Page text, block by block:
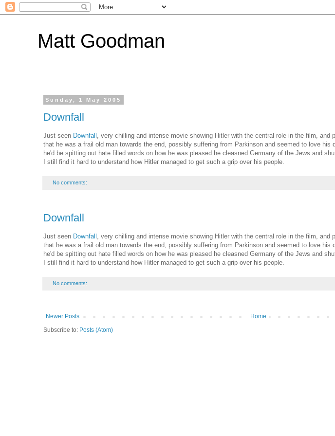
Matt Goodman
Sunday, 1 May 2005
Downfall
Just seen Downfall , very chilling and intense movie showing Hitler with the central role in the film,
that he was a frail old man towards the end, possibly suffering from Parkinson and seemed to love his
he'd be spitting out hate filled words on how he was pleased he cleasned Germany of the Jews and
I still find it hard to understand how Hitler managed to get such a grip over his people.
No comments:
Downfall
Just seen Downfall
, very chilling and intense movie showing Hitler with the central role in the film,
that he was a frail old man towards the end, possibly suffering from Parkinson and seemed to love his
he'd be spitting out hate filled words on how he was pleased he cleasned Germany of the Jews and
I still find it hard to understand how Hitler managed to get such a grip over his people.
No comments:
Newer Posts
Home
Subscribe to: Posts (Atom)